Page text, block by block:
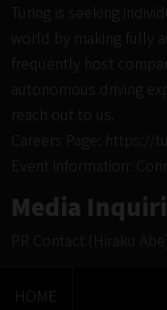
Turing is seeking
world by making fully
frequently host
autonomous driving
reach out to us.
Careers Page: https://
Event information:
Media
PR Contact (Hiraku
HOME